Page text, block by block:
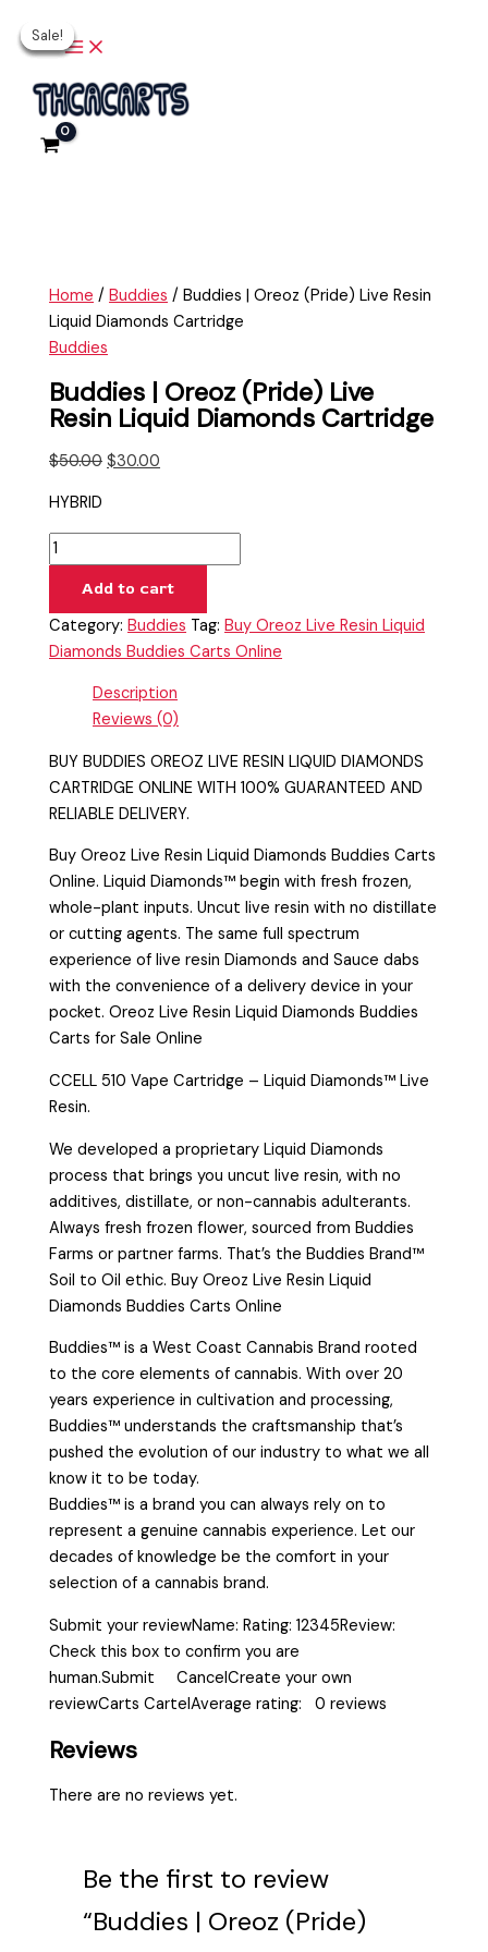
to
content
Sale!
Home /Buddies / Buddies | Oreoz (Pride) Live Resin
Liquid Diamonds Cartridge
Buddies
Buddies | Oreoz (Pride) Live
Resin Liquid Diamonds Cartridge
$50.00
$50.00.
$30.00
$30.00.
HYBRID
|
Oreoz
(Pride)
Live
Resin
Add to cart
Category:Buddies Tag:Buy Oreoz Live Resin Liquid
Diamonds Buddies Carts Online
Description
Reviews (0)
BUY BUDDIES OREOZ LIVE RESIN LIQUID DIAMONDS
CARTRIDGE ONLINE WITH 100% GUARANTEED AND
RELIABLE DELIVERY.
Buy Oreoz Live Resin Liquid Diamonds Buddies Carts
Online. Liquid Diamonds™ begin with fresh frozen,
whole-plant inputs. Uncut live resin with no distillate
or cutting agents. The same full spectrum
experience of live resin Diamonds and Sauce dabs
with the convenience of a delivery device in your
pocket. Oreoz Live Resin Liquid Diamonds Buddies
Carts for Sale Online
CCELL 510 Vape Cartridge – Liquid Diamonds™ Live
Resin.
We developed a proprietary Liquid Diamonds
process that brings you uncut live resin, with no
additives, distillate, or non-cannabis adulterants.
Always fresh frozen flower, sourced from Buddies
Farms or partner farms. That’s the Buddies Brand™
Soil to Oil ethic. Buy Oreoz Live Resin Liquid
Diamonds Buddies Carts Online
Buddies™ is a West Coast Cannabis Brand rooted
to the core elements of cannabis. With over 20
years experience in cultivation and processing,
Buddies™ understands the craftsmanship that’s
pushed the evolution of our industry to what we all
know it to be today.
Buddies™ is a brand you can always rely on to
represent a genuine cannabis experience. Let our
decades of knowledge be the comfort in your
selection of a cannabis brand.
Submit your reviewName: Rating: 12345Review:
Check this box to confirm you are
human.Submit CancelCreate your own
reviewCarts CartelAverage rating: 0 reviews
Reviews
There are no reviews yet.
Be the first to review
“Buddies | Oreoz (Pride)
Sale!
Sale!
$25.00.
Sale!
Sale!
$30.00.